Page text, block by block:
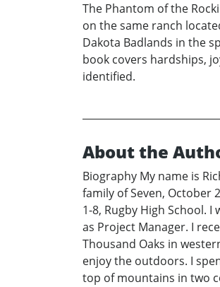
The Phantom of the
on the same ranch
Dakota Badlands in the
book covers hardships,
identified.
About the
Biography My name is
family of Seven, October
1-8, Rugby High School.
as Project Manager. I
Thousand Oaks in
enjoy the outdoors. I
top of mountains in two